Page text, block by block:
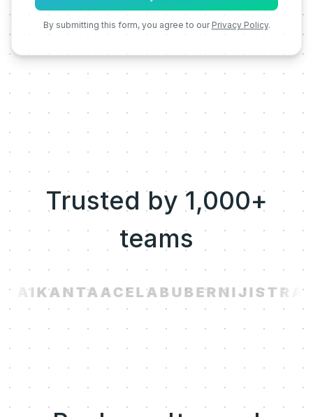
By submitting this form, you agree to our Privacy Policy.
Trusted by 1,000+
teams
KANTAACELABUBERNIJI